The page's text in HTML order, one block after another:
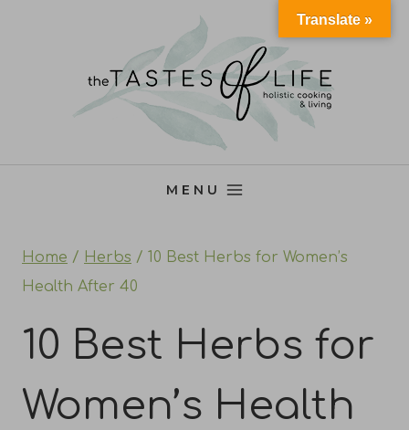
MENU
Home / Herbs / 10 Best Herbs for Women’s
Health After 40
10 Best Herbs for
Women’s Health
Translate »